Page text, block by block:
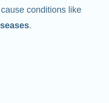
conditions like
.